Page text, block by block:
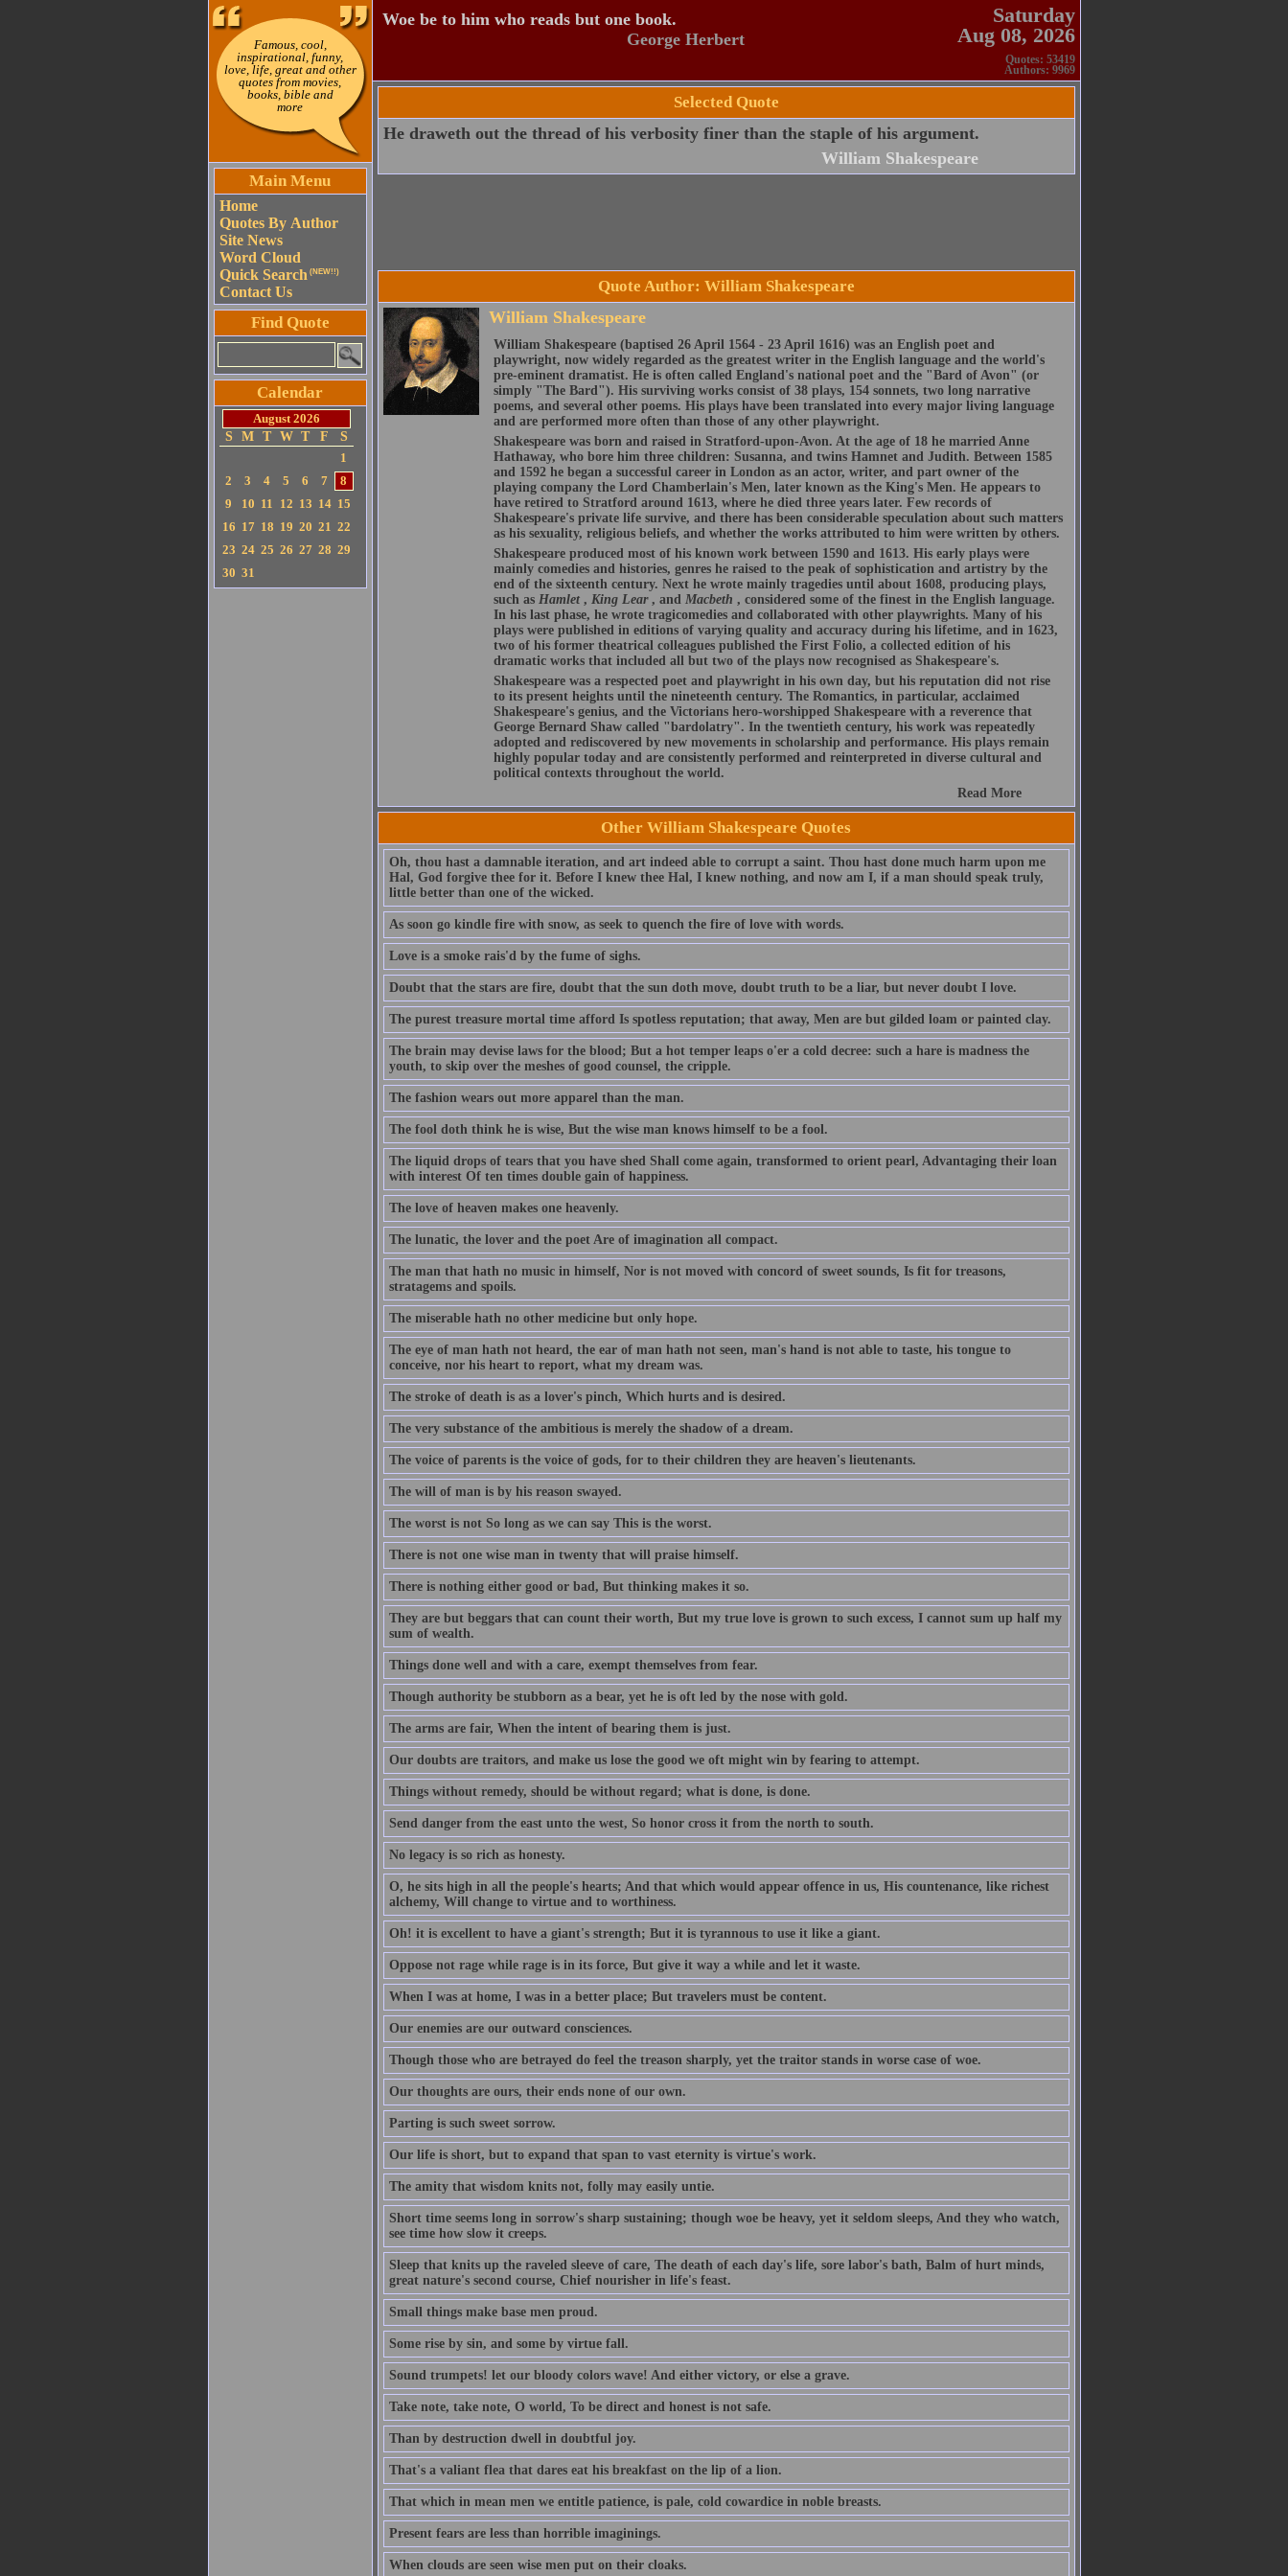
Famous, cool,
inspirational, funny,
love, life, great and other
quotes from movies,
books, bible and
more
Main Menu
Home
Quotes By Author
Site News
Word Cloud
Quick Search (NEW!!)
Contact Us
Find Quote
Calendar
August 2026
S
M T W T F
S
1
2
3 4 5 6 7
8
9
10 11 12 13 14 15
16 17 18 19 20 21 22
23 24 25 26 27 28 29
30 31
Woe be to him who reads but one book.
George Herbert
Saturday
Aug 08, 2026
Quotes: 53419
Authors: 9969
Selected Quote
He draweth out the thread of his verbosity finer than the staple of his argument.
William Shakespeare
Quote Author: William Shakespeare
William Shakespeare
William Shakespeare (baptised 26 April 1564 - 23 April 1616) was an English poet and
playwright, now widely regarded as the greatest writer in the English language and the world's
pre-eminent dramatist. He is often called England's national poet and the "Bard of Avon" (or
simply "The Bard"). His surviving works consist of 38 plays, 154 sonnets, two long narrative
poems, and several other poems. His plays have been translated into every major living language
and are performed more often than those of any other playwright.
Shakespeare was born and raised in Stratford-upon-Avon. At the age of 18 he married Anne
Hathaway, who bore him three children: Susanna, and twins Hamnet and Judith. Between 1585
and 1592 he began a successful career in London as an actor, writer, and part owner of the
playing company the Lord Chamberlain's Men, later known as the King's Men. He appears to
have retired to Stratford around 1613, where he died three years later. Few records of
Shakespeare's private life survive, and there has been considerable speculation about such matters
as his sexuality, religious beliefs, and whether the works attributed to him were written by others.
Shakespeare produced most of his known work between 1590 and 1613. His early plays were
mainly comedies and histories, genres he raised to the peak of sophistication and artistry by the
end of the sixteenth century. Next he wrote mainly tragedies until about 1608, producing plays,
such as Hamlet , King Lear , and Macbeth , considered some of the finest in the English language.
In his last phase, he wrote tragicomedies and collaborated with other playwrights. Many of his
plays were published in editions of varying quality and accuracy during his lifetime, and in 1623,
two of his former theatrical colleagues published the First Folio, a collected edition of his
dramatic works that included all but two of the plays now recognised as Shakespeare's.
Shakespeare was a respected poet and playwright in his own day, but his reputation did not rise
to its present heights until the nineteenth century. The Romantics, in particular, acclaimed
Shakespeare's genius, and the Victorians hero-worshipped Shakespeare with a reverence that
George Bernard Shaw called "bardolatry". In the twentieth century, his work was repeatedly
adopted and rediscovered by new movements in scholarship and performance. His plays remain
highly popular today and are consistently performed and reinterpreted in diverse cultural and
political contexts throughout the world.
Read More
Other William Shakespeare Quotes
Oh, thou hast a damnable iteration, and art indeed able to corrupt a saint. Thou hast done much harm upon me
Hal, God forgive thee for it. Before I knew thee Hal, I knew nothing, and now am I, if a man should speak truly,
little better than one of the wicked.
As soon go kindle fire with snow, as seek to quench the fire of love with words.
Love is a smoke rais'd by the fume of sighs.
Doubt that the stars are fire, doubt that the sun doth move, doubt truth to be a liar, but never doubt I love.
The purest treasure mortal time afford Is spotless reputation; that away, Men are but gilded loam or painted clay.
The brain may devise laws for the blood; But a hot temper leaps o'er a cold decree: such a hare is madness the
youth, to skip over the meshes of good counsel, the cripple.
The fashion wears out more apparel than the man.
The fool doth think he is wise, But the wise man knows himself to be a fool.
The liquid drops of tears that you have shed Shall come again, transformed to orient pearl, Advantaging their loan
with interest Of ten times double gain of happiness.
The love of heaven makes one heavenly.
The lunatic, the lover and the poet Are of imagination all compact.
The man that hath no music in himself, Nor is not moved with concord of sweet sounds, Is fit for treasons,
stratagems and spoils.
The miserable hath no other medicine but only hope.
The eye of man hath not heard, the ear of man hath not seen, man's hand is not able to taste, his tongue to
conceive, nor his heart to report, what my dream was.
The stroke of death is as a lover's pinch, Which hurts and is desired.
The very substance of the ambitious is merely the shadow of a dream.
The voice of parents is the voice of gods, for to their children they are heaven's lieutenants.
The will of man is by his reason swayed.
The worst is not So long as we can say This is the worst.
There is not one wise man in twenty that will praise himself.
There is nothing either good or bad, But thinking makes it so.
They are but beggars that can count their worth, But my true love is grown to such excess, I cannot sum up half my
sum of wealth.
Things done well and with a care, exempt themselves from fear.
Though authority be stubborn as a bear, yet he is oft led by the nose with gold.
The arms are fair, When the intent of bearing them is just.
Our doubts are traitors, and make us lose the good we oft might win by fearing to attempt.
Things without remedy, should be without regard; what is done, is done.
Send danger from the east unto the west, So honor cross it from the north to south.
No legacy is so rich as honesty.
O, he sits high in all the people's hearts; And that which would appear offence in us, His countenance, like richest
alchemy, Will change to virtue and to worthiness.
Oh! it is excellent to have a giant's strength; But it is tyrannous to use it like a giant.
Oppose not rage while rage is in its force, But give it way a while and let it waste.
When I was at home, I was in a better place; But travelers must be content.
Our enemies are our outward consciences.
Though those who are betrayed do feel the treason sharply, yet the traitor stands in worse case of woe.
Our thoughts are ours, their ends none of our own.
Parting is such sweet sorrow.
Our life is short, but to expand that span to vast eternity is virtue's work.
The amity that wisdom knits not, folly may easily untie.
Short time seems long in sorrow's sharp sustaining; though woe be heavy, yet it seldom sleeps, And they who watch,
see time how slow it creeps.
Sleep that knits up the raveled sleeve of care, The death of each day's life, sore labor's bath, Balm of hurt minds,
great nature's second course, Chief nourisher in life's feast.
Small things make base men proud.
Some rise by sin, and some by virtue fall.
Sound trumpets! let our bloody colors wave! And either victory, or else a grave.
Take note, take note, O world, To be direct and honest is not safe.
Than by destruction dwell in doubtful joy.
That's a valiant flea that dares eat his breakfast on the lip of a lion.
That which in mean men we entitle patience, is pale, cold cowardice in noble breasts.
Present fears are less than horrible imaginings.
When clouds are seen wise men put on their cloaks.